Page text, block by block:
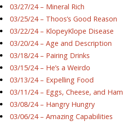
03/27/24 – Mineral Rich
03/25/24 – Thoos’s Good Reason
03/22/24 – KlopeyKlope Disease
03/20/24 – Age and Description
03/18/24 – Pairing Drinks
03/15/24 – He’s a Weirdo
03/13/24 – Expelling Food
03/11/24 – Eggs, Cheese, and Ham
03/08/24 – Hangry Hungry
03/06/24 – Amazing Capabilities